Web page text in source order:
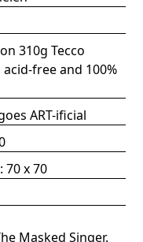
310g Tecco
acid-free and 100%
ART-ificial
70 x 70
Masked Singer.